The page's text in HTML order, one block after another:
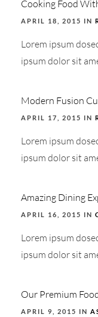
Cooking Food
APRIL 18, 2015 IN
Lorem ipsum
ipsum dolor sit
Modern Fusion
APRIL 17, 2015 IN
Lorem ipsum
ipsum dolor sit
Amazing Dining
APRIL 16, 2015 IN
Lorem ipsum
ipsum dolor sit
Our Premium
APRIL 9, 2015 IN